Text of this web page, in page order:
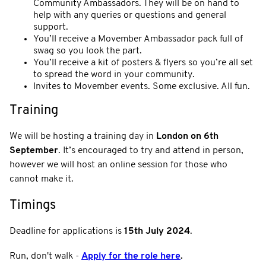
Community Ambassadors. They will be on hand to
help with any queries or questions and general
support.
You’ll receive a Movember Ambassador pack full of
swag so you look the part.
You’ll receive a kit of posters & flyers so you’re all set
to spread the word in your community.
Invites to Movember events. Some exclusive. All fun.
Training
We will be hosting a training day in London on 6th
September. It’s encouraged to try and attend in person,
however we will host an online session for those who
cannot make it.
Timings
Deadline for applications is 15th July 2024.
Run, don't walk - Apply for the role here.